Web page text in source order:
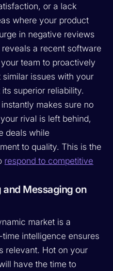
or a lack
where your product
in negative reviews
a recent software
team to proactively
issues with your
superior reliability.
makes sure no
rival is left behind,
deals while
to quality. This is the
respond to competitive
Messaging on
market is a
intelligence ensures
relevant. Hot on your
have the time to